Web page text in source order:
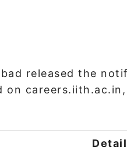
released the
on